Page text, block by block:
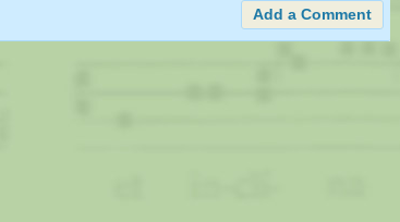
Add a Comment